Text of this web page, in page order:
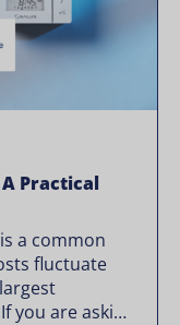
A Practical
a common
fluctuate
are asking